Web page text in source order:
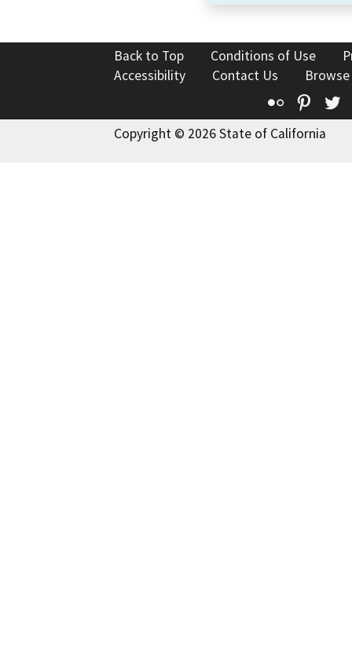
Back to Top Conditions of Use
Accessibility
Contact Us
Flickr
Copyright © 2026 State of California